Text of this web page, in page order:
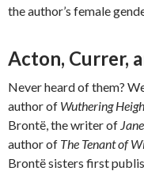
the author’s female
Acton, Currer,
Never heard of them?
author of Wuthering
Brontë, the writer of
author of The Tenant of
Brontë sisters first